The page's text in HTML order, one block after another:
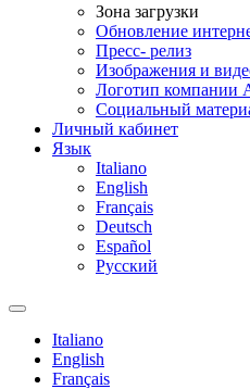
Зона загрузки
Обновление
Пресс- релиз
Изображения и
Логотип компании
Социальный
Личный кабинет
Язык
Italiano
English
Français
Deutsch
Español
Pусский
Italiano
English
Français